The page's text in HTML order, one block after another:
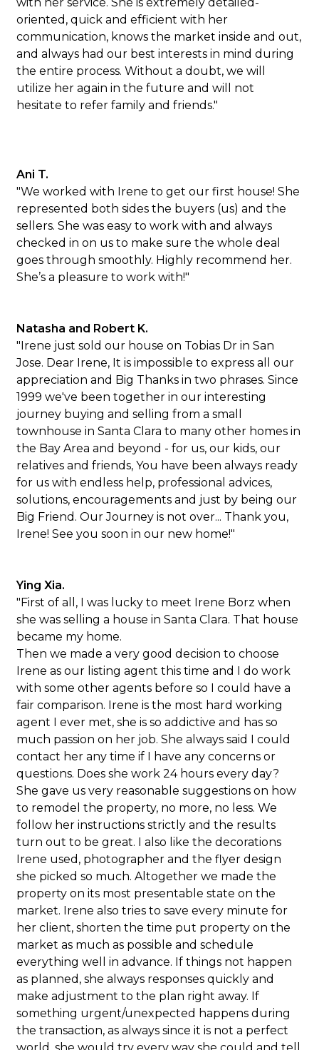
oriented, quick and efficient with her
communication, knows the market inside and out,
and always had our best interests in mind during
the entire process. Without a doubt, we will
utilize her again in the future and will not
hesitate to refer family and friends."
Ani T.
"We worked with Irene to get our first house! She
represented both sides the buyers (us) and the
sellers. She was easy to work with and always
checked in on us to make sure the whole deal
goes through smoothly. Highly recommend her.
She’s a pleasure to work with!"
Natasha and Robert K.
"Irene just sold our house on Tobias Dr in San
Jose. Dear Irene, It is impossible to express all our
appreciation and Big Thanks in two phrases. Since
1999 we've been together in our interesting
journey buying and selling from a small
townhouse in Santa Clara to many other homes in
the Bay Area and beyond - for us, our kids, our
relatives and friends, You have been always ready
for us with endless help, professional advices,
solutions, encouragements and just by being our
Big Friend. Our Journey is not over... Thank you,
Irene! See you soon in our new home!"
Ying Xia.
"First of all, I was lucky to meet Irene Borz when
she was selling a house in Santa Clara. That house
became my home.
Then we made a very good decision to choose
Irene as our listing agent this time and I do work
with some other agents before so I could have a
fair comparison. Irene is the most hard working
agent I ever met, she is so addictive and has so
much passion on her job. She always said I could
contact her any time if I have any concerns or
questions. Does she work 24 hours every day?
She gave us very reasonable suggestions on how
to remodel the property, no more, no less. We
follow her instructions strictly and the results
turn out to be great. I also like the decorations
Irene used, photographer and the flyer design
she picked so much. Altogether we made the
property on its most presentable state on the
market. Irene also tries to save every minute for
her client, shorten the time put property on the
market as much as possible and schedule
everything well in advance. If things not happen
as planned, she always responses quickly and
make adjustment to the plan right away. If
something urgent/unexpected happens during
the transaction, as always since it is not a perfect